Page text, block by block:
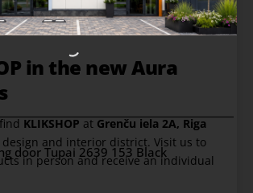
in the new Aura
KLIKSHOP at Grenču iela 2A, Riga
and interior district. Visit us to
in person and receive an individual
door Tupai 2639 153 Black